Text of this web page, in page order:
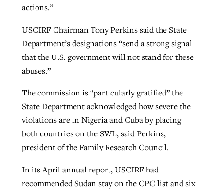
actions.”
USCIRF Chairman Tony Perkins said the State
Department’s designations “send a strong signal
that the U.S. government will not stand for these
abuses.”
The commission is “particularly gratified” the
State Department acknowledged how severe the
violations are in Nigeria and Cuba by placing
both countries on the SWL, said Perkins,
president of the Family Research Council.
In its April annual report, USCIRF had
recommended Sudan stay on the CPC list and six